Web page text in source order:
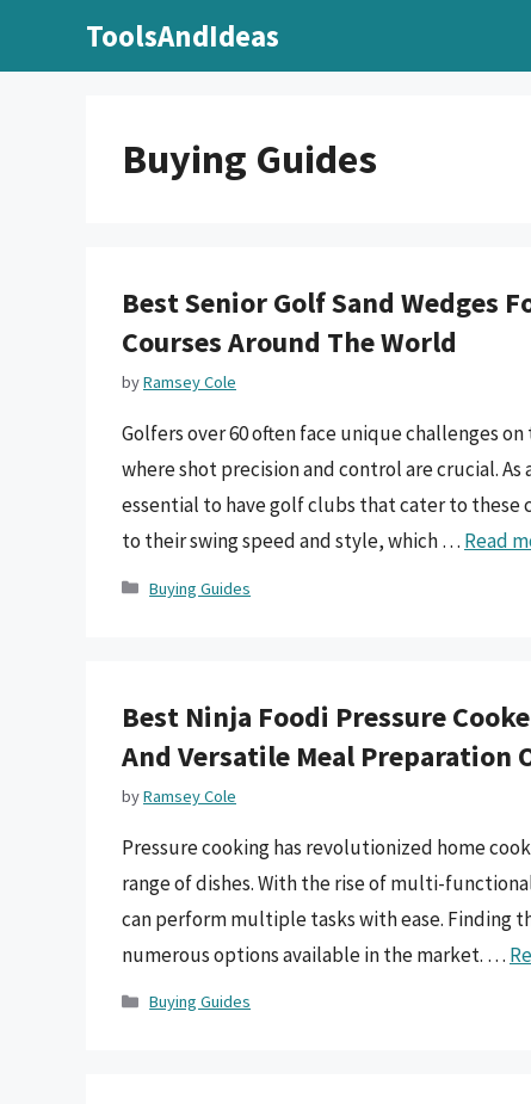
ToolsAndIdeas
Buying Guides
Best Senior Golf Sand Wedges
Courses Around The World
byRamsey Cole
Golfers over 60 often face unique challenges
where shot precision and control are crucial.
essential to have golf clubs that cater to
to their swing speed and style, which … Read
Categories
Buying Guides
Best Ninja Foodi Pressure
And Versatile Meal Preparation
byRamsey Cole
Pressure cooking has revolutionized home
range of dishes. With the rise of multi-
can perform multiple tasks with ease. Finding
numerous options available in the market. …
Categories
Buying Guides